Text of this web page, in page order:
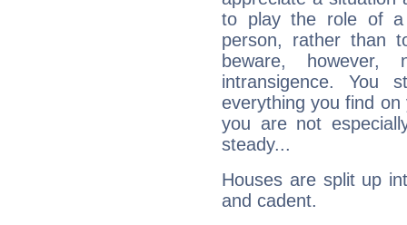
to play the role of a
person, rather than
beware,
intransigence. You
everything you find
you are not
steady...
Houses are split up
and cadent.